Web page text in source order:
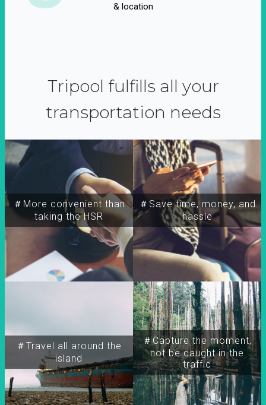
& location
Tripool fulfills all your
transportation needs
＃More convenient than
taking the HSR
＃Travel all around the
island
＃Capture the moment,
not be caught in the
traffic
＃Save time, money, and
hassle